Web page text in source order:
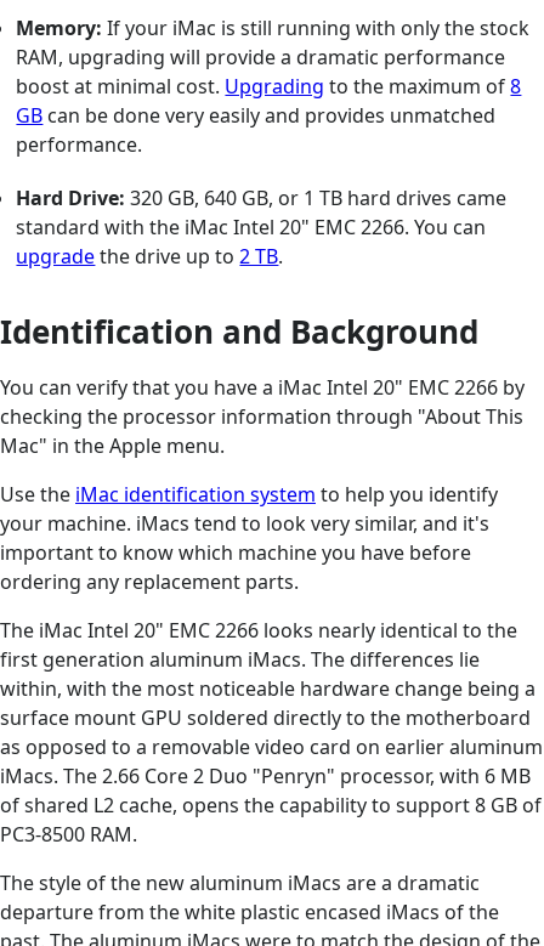
Memory: If your iMac is still running with only the stock
RAM, upgrading will provide a dramatic performance
boost at minimal cost. Upgrading to the maximum of8
GB can be done very easily and provides unmatched
performance.
Hard Drive: 320 GB, 640 GB, or 1 TB hard drives came
standard with the iMac Intel 20" EMC 2266. You can
upgradethe drive up to2 TB.
Identification and Background
You can verify that you have a iMac Intel 20" EMC 2266 by
checking the processor information through "About This
Mac" in the Apple menu.
Use the iMac identification system to help you identify
your machine. iMacs tend to look very similar, and it's
important to know which machine you have before
ordering any replacement parts.
The iMac Intel 20" EMC 2266 looks nearly identical to the
first generation aluminum iMacs. The differences lie
within, with the most noticeable hardware change being a
surface mount GPU soldered directly to the motherboard
as opposed to a removable video card on earlier aluminum
iMacs. The 2.66 Core 2 Duo "Penryn" processor, with 6 MB
of shared L2 cache, opens the capability to support 8 GB of
PC3-8500 RAM.
The style of the new aluminum iMacs are a dramatic
departure from the white plastic encased iMacs of the